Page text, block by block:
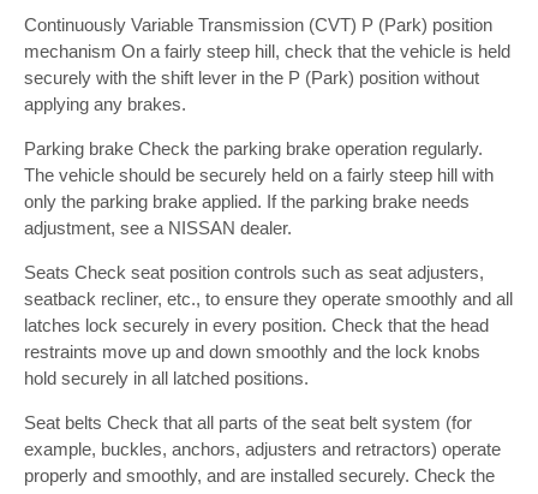
Continuously Variable Transmission (CVT) P (Park) position
mechanism On a fairly steep hill, check that the vehicle is held
securely with the shift lever in the P (Park) position without
applying any brakes.
Parking brake Check the parking brake operation regularly.
The vehicle should be securely held on a fairly steep hill with
only the parking brake applied. If the parking brake needs
adjustment, see a NISSAN dealer.
Seats Check seat position controls such as seat adjusters,
seatback recliner, etc., to ensure they operate smoothly and all
latches lock securely in every position. Check that the head
restraints move up and down smoothly and the lock knobs
hold securely in all latched positions.
Seat belts Check that all parts of the seat belt system (for
example, buckles, anchors, adjusters and retractors) operate
properly and smoothly, and are installed securely. Check the